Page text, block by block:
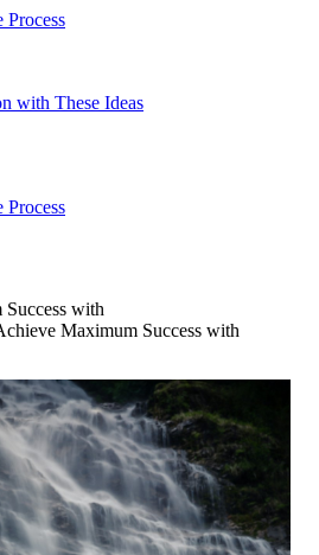
Process
with These Ideas
Process
with
Maximum Success with